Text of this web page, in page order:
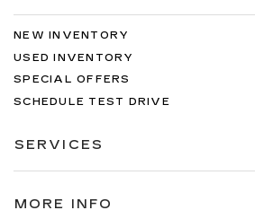
NEW INVENTORY
USED INVENTORY
SPECIAL OFFERS
SCHEDULE TEST DRIVE
SERVICES
MORE INFO